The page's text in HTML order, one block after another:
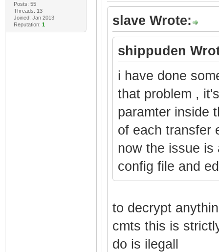
Posts: 55
Threads: 13
Joined: Jan 2013
Reputation: 1 slave Wrote:
shippuden
i have done
that problem ,
paramter inside
of each transfer
now the issue is
config file and
to decrypt
cmts this is
do is ilegall